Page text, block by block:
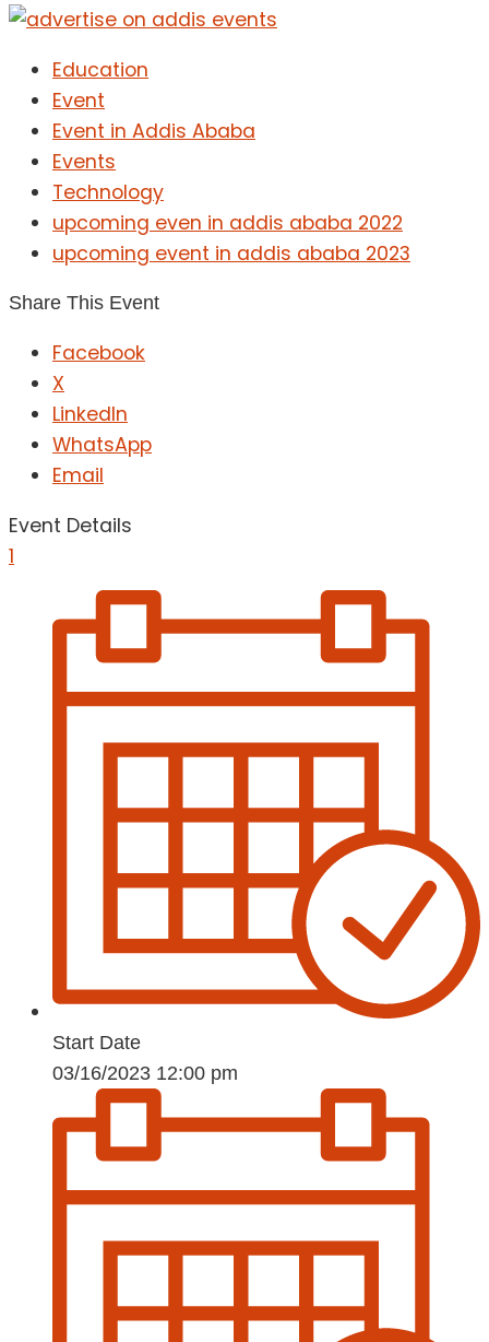
Education
Event
Event in Addis Ababa
Events
Technology
upcoming even in addis ababa 2022
upcoming event in addis ababa 2023
Share This Event
Facebook
X
LinkedIn
WhatsApp
Email
Event Details
1
Start Date
03/16/2023 12:00 pm